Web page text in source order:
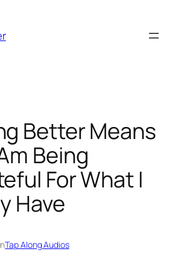
Better Means
Being
For What I
Have
Tap Along Audios